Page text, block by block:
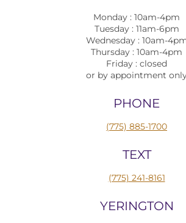
Monday : 10am-4pm
Tuesday : 11am-6pm
Wednesday : 10am-
Thursday : 10am-4pm
Friday : closed
or by appointment
PHONE
(775) 885-1700
TEXT
(775) 241-8161
YERINGTON